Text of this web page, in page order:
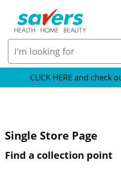
CLICK HERE and check
Single Store Page
Find a collection point